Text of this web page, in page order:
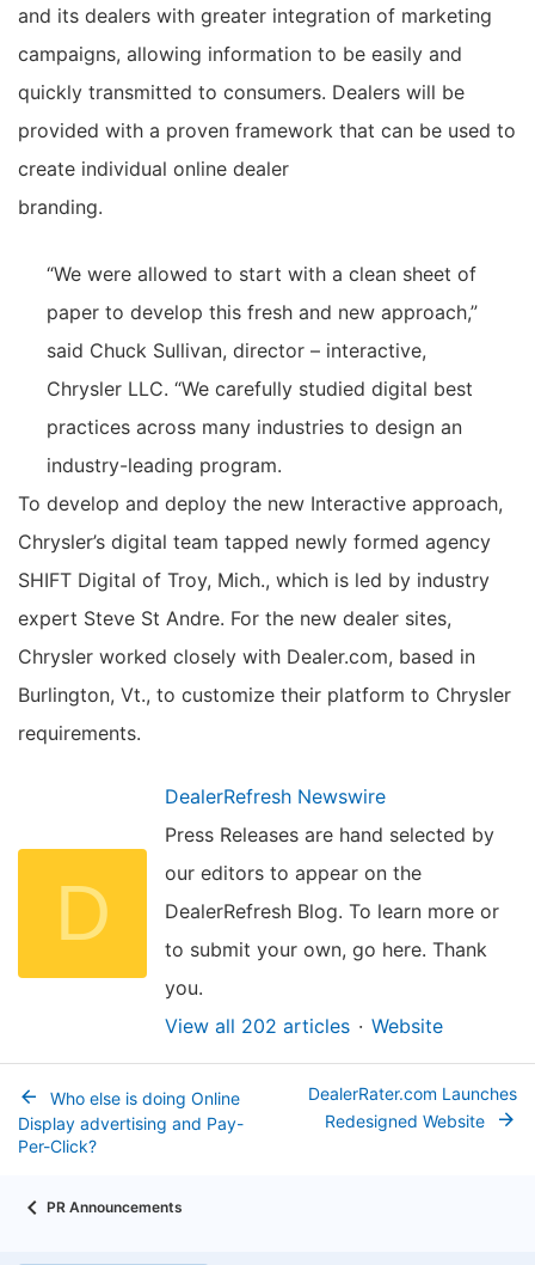
and its dealers with greater integration of marketing
campaigns, allowing information to be easily and
quickly transmitted to consumers. Dealers will be
provided with a proven framework that can be used to
create individual online dealer
branding.
“We were allowed to start with a clean sheet of
paper to develop this fresh and new approach,”
said Chuck Sullivan, director – interactive,
Chrysler LLC. “We carefully studied digital best
practices across many industries to design an
industry-leading program.
To develop and deploy the new Interactive approach,
Chrysler’s digital team tapped newly formed agency
SHIFT Digital of Troy, Mich., which is led by industry
expert Steve St Andre. For the new dealer sites,
Chrysler worked closely with Dealer.com, based in
Burlington, Vt., to customize their platform to Chrysler
requirements.
D
DealerRefresh Newswire
Press Releases are hand selected by
our editors to appear on the
DealerRefresh Blog. To learn more or
to submit your own, go here. Thank
you.
View all 202 articles
Website
Who else is doing Online
Display advertising and Pay-
Per-Click?
DealerRater.com Launches
Redesigned Website
PR Announcements